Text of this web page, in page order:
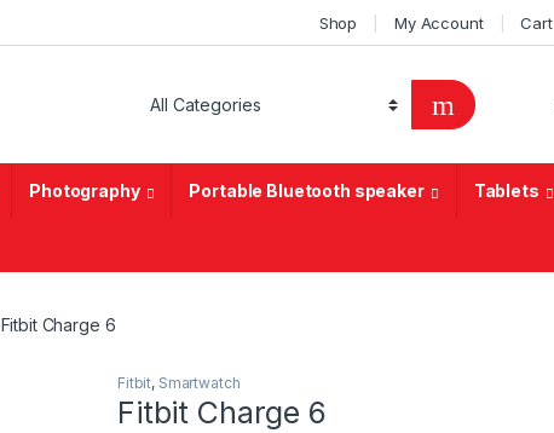
Shop My Account Cart
Photography Portable Bluetooth speaker Tablets
Fitbit Charge 6
Fitbit, Smartwatch
Fitbit Charge 6